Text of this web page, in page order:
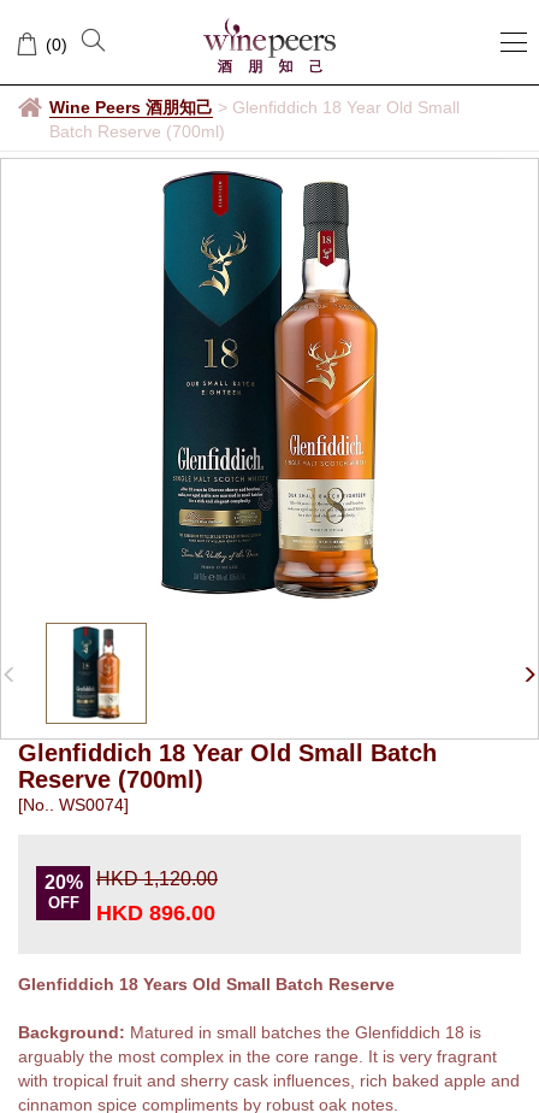
(0)
Wine Peers 酒朋知己 > Glenfiddich 18 Year Old Small
Batch Reserve (700ml)
Glenfiddich 18 Year Old Small Batch
Reserve (700ml)
[No.. WS0074]
20%
OFF
HKD 1,120.00
HKD 896.00
Glenfiddich 18 Years Old Small Batch Reserve
Background: Matured in small batches the Glenfiddich 18 is
arguably the most complex in the core range. It is very fragrant
with tropical fruit and sherry cask influences, rich baked apple and
cinnamon spice compliments by robust oak notes.